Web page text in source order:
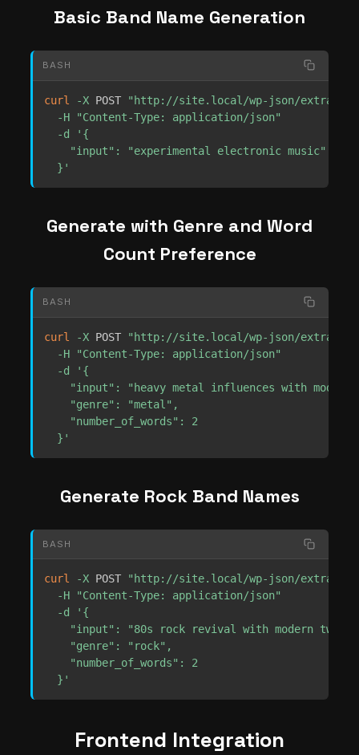
Basic Band Name Generation
BASH
curl -X POST
"http://site.local/wp-json/extrachill/
-H
"Content-Type: application/json"
-d
'{
    "input": "experimental electronic music"
  }'
Generate with Genre and Word
Count Preference
BASH
curl -X POST
"http://site.local/wp-json/extrachill/
-H
"Content-Type: application/json"
-d
'{
"input": "heavy metal influences with modern
    "genre": "metal",
    "number_of_words": 2
  }'
Generate Rock Band Names
BASH
curl -X POST
"http://site.local/wp-json/extrachill/
-H
"Content-Type: application/json"
-d
'{
"input": "80s rock revival with modern
    "genre": "rock",
    "number_of_words": 2
  }'
Frontend Integration